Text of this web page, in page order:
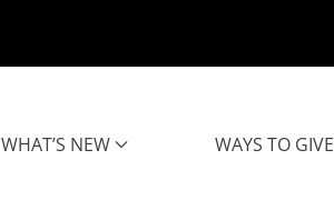
WHAT’S NEW WAYS TO GIVE